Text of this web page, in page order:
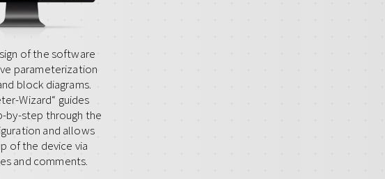
of the software
parameterization
block diagrams.
Wizard“ guides
by-step through the
and allows
of the device via
and comments.